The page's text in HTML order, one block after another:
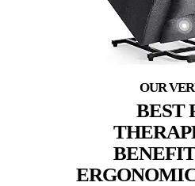
BEST